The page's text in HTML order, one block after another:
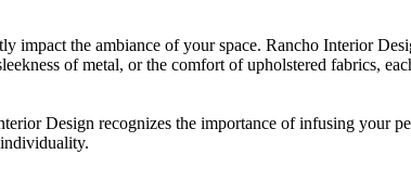
impact the ambiance of your space. Rancho Interior
of metal, or the comfort of upholstered fabrics,
Design recognizes the importance of infusing your